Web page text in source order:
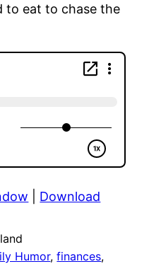
to eat to chase the
Download
Humor, finances